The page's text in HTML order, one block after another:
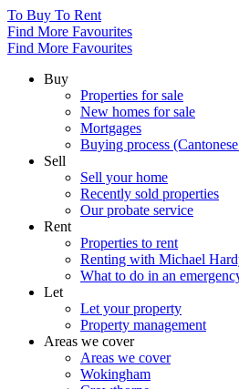
To Buy To Rent
Find More Favourites
Find More Favourites
Buy
Properties for sale
New homes for sale
Mortgages
Buying process
Sell
Sell your home
Recently sold properties
Our probate service
Rent
Properties to rent
Renting with Michael
What to do in an
Let
Let your property
Property management
Areas we cover
Areas we cover
Wokingham